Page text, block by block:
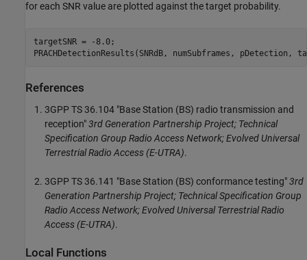
for each SNR value are plotted against the target probability.
targetSNR = -8.0;
References
3GPP TS 36.104 "Base Station (BS) radio transmission and
reception"3rd Generation Partnership Project; Technical
Specification Group Radio Access Network; Evolved Universal
Terrestrial Radio Access (E-UTRA).
3GPP TS 36.141 "Base Station (BS) conformance testing"3rd
Generation Partnership Project; Technical Specification Group
Radio Access Network; Evolved Universal Terrestrial Radio
Access (E-UTRA).
Local Functions